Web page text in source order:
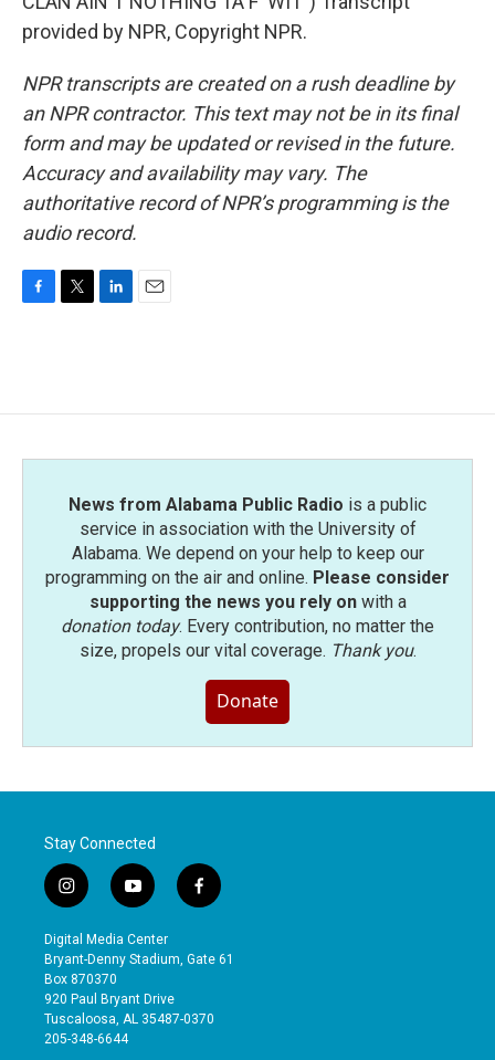
provided by NPR, Copyright NPR.
NPR transcripts are created on a rush deadline by
an NPR contractor. This text may not be in its final
form and may be updated or revised in the future.
Accuracy and availability may vary. The
authoritative record of NPR’s programming is the
audio record.
o
e
d
News from Alabama Public Radio is a public
service in association with the University of
Alabama. We depend on your help to keep our
programming on the air and online. Please consider
supporting the news you rely onwith a
donation today. Every contribution, no matter the
size, propels our vital coverage. Thank you.
Donate
Stay Connected
i
n
s
t
a
g
r
a
y
o
u
t
b
e
f
a
e
o
Digital Media Center
Bryant-Denny Stadium, Gate 61
Box 870370
920 Paul Bryant Drive
Tuscaloosa, AL 35487-0370
205-348-6644